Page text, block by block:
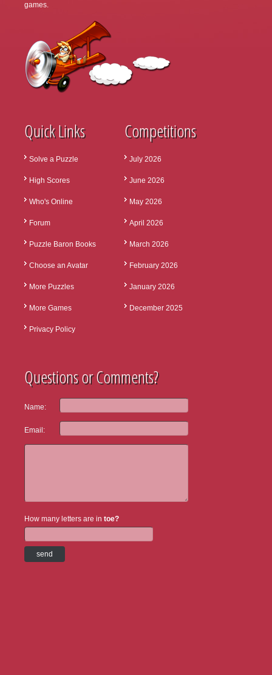
games.
Quick Links
Solve a Puzzle
High Scores
Who's Online
Forum
Puzzle Baron Books
Choose an Avatar
More Puzzles
More Games
Privacy Policy
Competitions
July 2026
June 2026
May 2026
April 2026
March 2026
February 2026
January 2026
December 2025
Questions or Comments?
Name:
Email:
How many letters are in toe?